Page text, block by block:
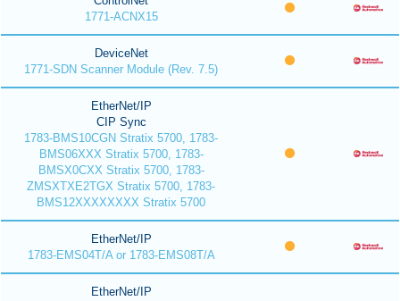
1771-ACNX15
DeviceNet
1771-SDN Scanner Module (Rev. 7.5)
EtherNet/IP
CIP Sync
1783-BMS10CGN Stratix 5700, 1783-
BMS06XXX Stratix 5700, 1783-
BMSX0CXX Stratix 5700, 1783-
ZMSXTXE2TGX Stratix 5700, 1783-
BMS12XXXXXXXX Stratix 5700
EtherNet/IP
1783-EMS04T/A or 1783-EMS08T/A
EtherNet/IP